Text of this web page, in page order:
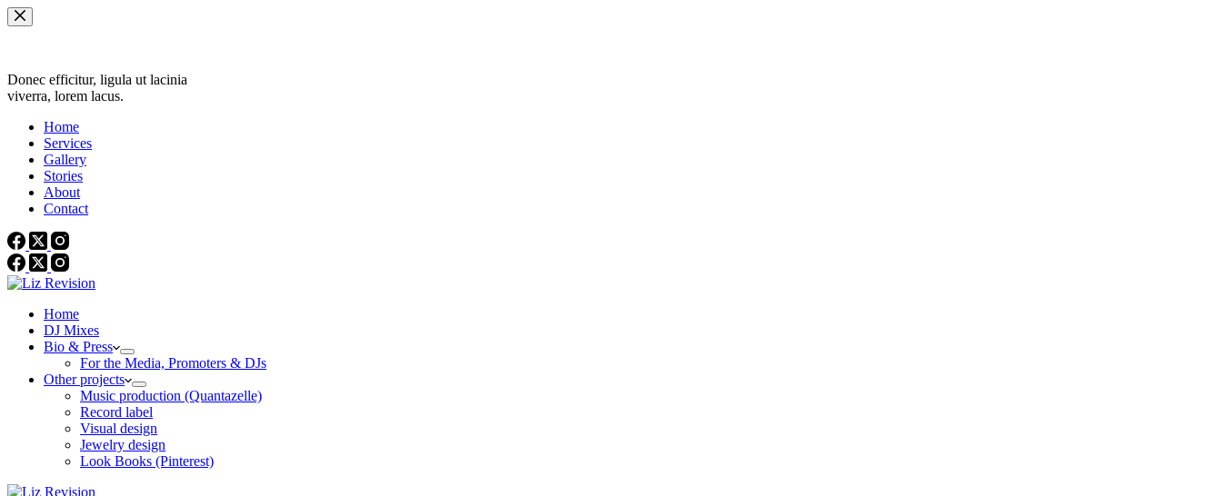
Skip
to
Donec efficitur, ligula ut lacinia
viverra, lorem lacus.
Home
Services
Gallery
Stories
About
Contact
Home
DJ Mixes
Bio & Press
For the Media, Promoters & DJs
Other projects
Music production (Quantazelle)
Record label
Visual design
Jewelry design
Look Books (Pinterest)